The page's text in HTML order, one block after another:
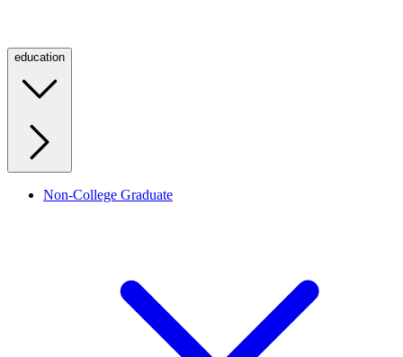
education
Non-College Graduate